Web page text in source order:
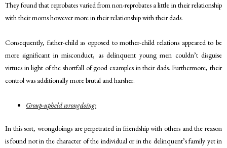
They found that reprobates varied from non-reprobates a little in their relationship
with their moms however more in their relationship with their dads.
Consequently, father-child as opposed to mother-child relations appeared to be
more significant in misconduct, as delinquent young men couldn’t disguise
virtues in light of the shortfall of good examples in their dads. Furthermore, their
control was additionally more brutal and harsher.
Group-upheld wrongdoing:
In this sort, wrongdoings are perpetrated in friendship with others and the reason
is found not in the character of the individual or in the delinquent’s family yet in